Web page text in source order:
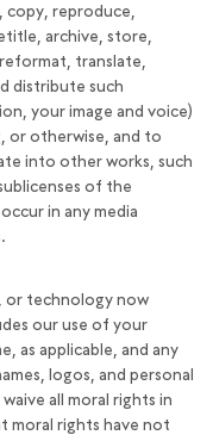
reproduce,
archive, store,
translate,
distribute such
your image and voice)
or otherwise, and to
into other works, such
of the
in any media
or technology now
our use of your
as applicable, and any
logos, and personal
all moral rights in
moral rights have not